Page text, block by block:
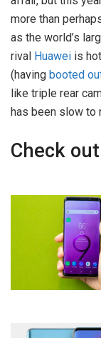
more than
as the world’s
rival Huawei is
(having booted
like triple rear
has been slow to
Check